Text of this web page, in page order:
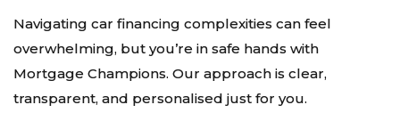
Navigating car financing complexities can feel
overwhelming, but you’re in safe hands with
Mortgage Champions. Our approach is clear,
transparent, and personalised just for you.